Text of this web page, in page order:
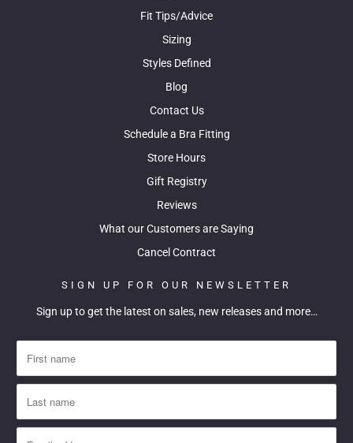
Fit Tips/Advice
Sizing
Styles Defined
Blog
Contact Us
Schedule a Bra Fitting
Store Hours
Gift Registry
Reviews
What our Customers are Saying
Cancel Contract
SIGN UP FOR OUR NEWSLETTER
Sign up to get the latest on sales, new releases and more…